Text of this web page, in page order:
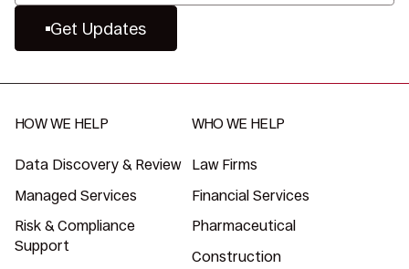
Get Updates
HOW WE HELP
Data Discovery & Review
Managed Services
Risk & Compliance
Support
WHO WE HELP
Law Firms
Financial Services
Pharmaceutical
Construction